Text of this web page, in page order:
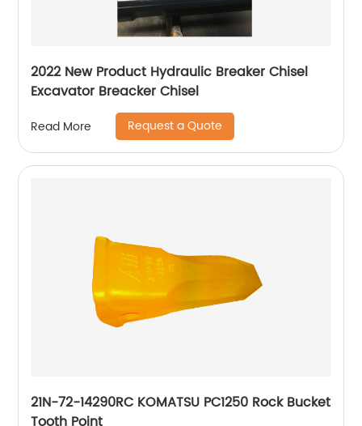
2022 New Product Hydraulic Breaker Chisel
Excavator Breacker Chisel
Read More Request a Quote
21N-72-14290RC KOMATSU PC1250 Rock Bucket